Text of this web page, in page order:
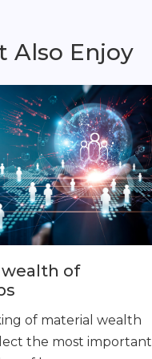
Also Enjoy
of
of material wealth
the most important